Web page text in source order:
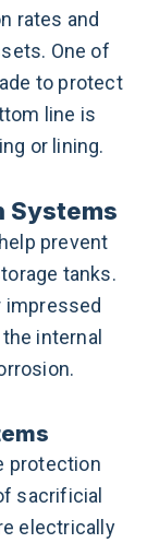
rates and
One of
to protect
line is
or lining.
Systems
prevent
tanks.
impressed
internal
protection
sacrificial
electrically